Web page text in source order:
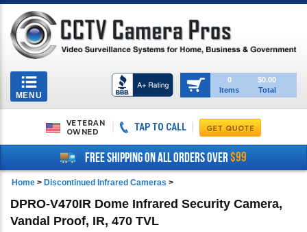
Toggle
navigation
MENU
0
Items
$0.00
Total
VETERAN
OWNED
TAP TO CALL
FREE SHIPPING ON ALL ORDERS OVER$99
Home > Discontinued Infrared Cameras >
DPRO-V470IR Dome Infrared Security Camera,
Vandal Proof, IR, 470 TVL